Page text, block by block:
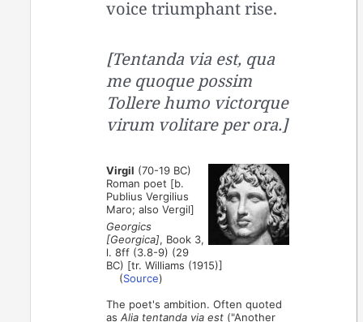
voice triumphant rise.
[Tentanda via est, qua
me quoque possim
Tollere humo victorque
virum volitare per ora.]
Virgil (70-19 BC)
Roman poet [b.
Publius Vergilius
Maro; also Vergil]
Georgics
[Georgica], Book 3,
l. 8ff (3.8-9) (29
BC) [tr. Williams (1915)]
(Source)
The poet's ambition. Often quoted
asAlia tentanda via est ("Another